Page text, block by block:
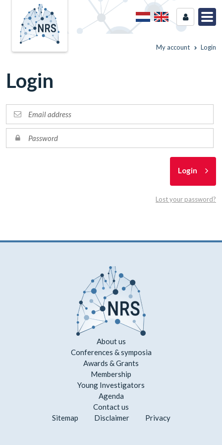
My account Login
Login
Login
Lost your password?
About us
Conferences & symposia
Awards & Grants
Membership
Young Investigators
Agenda
Contact us
Sitemap
Disclaimer Privacy